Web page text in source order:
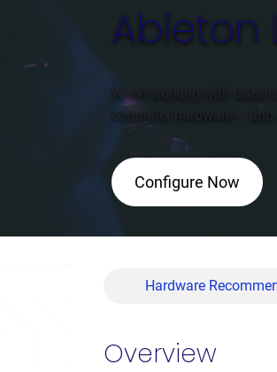
Ableton
When working with
computer hardware –
Configure Now
Hardware
Overview